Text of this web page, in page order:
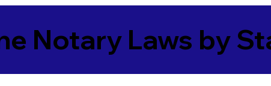
Notary Laws by